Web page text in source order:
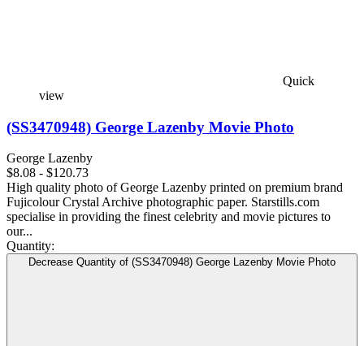
Quick
view
(SS3470948) George Lazenby Movie Photo
George Lazenby
$8.08 - $120.73
High quality photo of George Lazenby printed on premium brand
Fujicolour Crystal Archive photographic paper. Starstills.com
specialise in providing the finest celebrity and movie pictures to
our...
Quantity:
Decrease Quantity of (SS3470948) George Lazenby Movie Photo